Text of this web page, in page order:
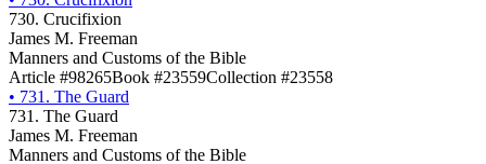
730. Crucifixion
James M. Freeman
Manners and Customs of the Bible
Article #98265Book #23559Collection #23558
• 731. The Guard
731. The Guard
James M. Freeman
Manners and Customs of the Bible